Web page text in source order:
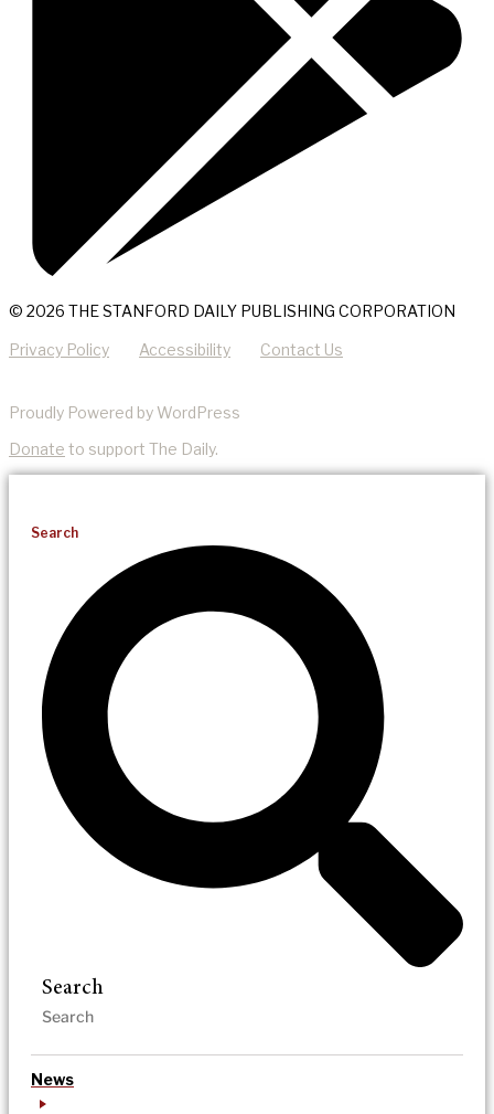
© 2026 THE STANFORD DAILY PUBLISHING CORPORATION
Privacy Policy Accessibility Contact Us
Proudly Powered by WordPress
Donate to support The Daily.
Search
Search
News